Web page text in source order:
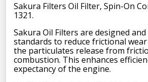
Sakura Filters Oil Filter, Spin-On
1321.
Sakura Oil Filters are designed
standards to reduce frictional
the particulates release from
combustion. This enhances
expectancy of the engine.